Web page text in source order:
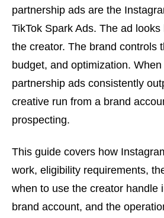
partnership ads are the
TikTok Spark Ads. The ad
the creator. The brand controls
budget, and optimization.
partnership ads consistently
creative run from a brand
prospecting.
This guide covers how
work, eligibility requirements,
when to use the creator handle
brand account, and the